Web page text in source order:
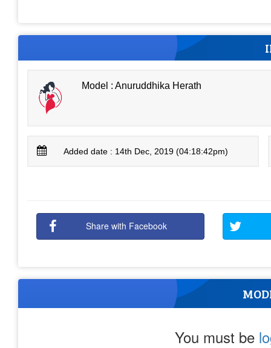
Model : Anuruddhika Herath
Added date : 14th Dec, 2019 (04:18:42pm)
Share with Facebook
You must be